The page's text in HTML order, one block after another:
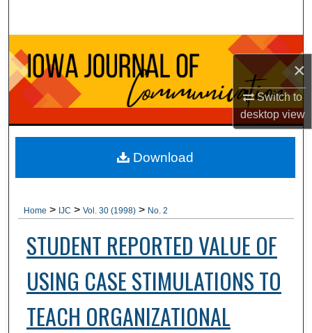
×
Switch to
desktopview
Browse Collections
My Account
About
Digital Commons Network™
Home > IJC > Vol. 30 (1998) > No. 2
STUDENT REPORTED VALUE OF
USING CASE STIMULATIONS TO
TEACH ORGANIZATIONAL
Download